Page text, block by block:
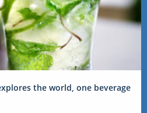
the world, one beverage